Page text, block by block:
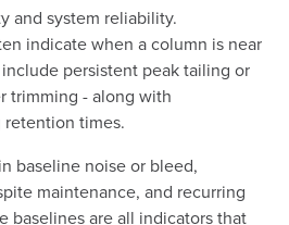
and system reliability.
indicate when a column is near
persistent peak tailing or
trimming - along with
times.
baseline noise or bleed,
maintenance, and recurring
baselines are all indicators that